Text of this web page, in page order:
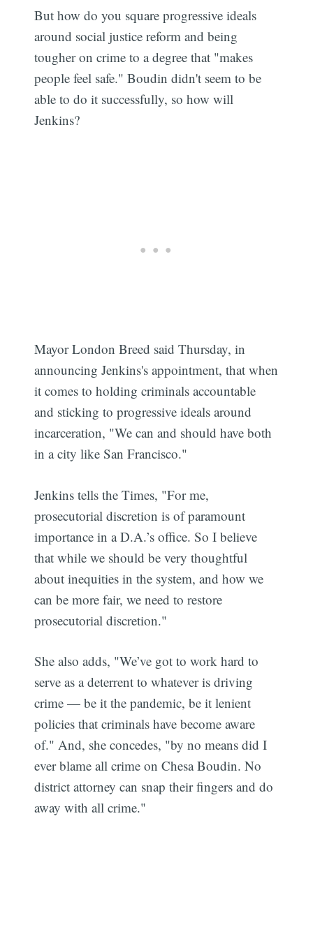
But how do you square progressive ideals
around social justice reform and being
tougher on crime to a degree that "makes
people feel safe." Boudin didn't seem to be
able to do it successfully, so how will
Jenkins?
Mayor London Breed said Thursday, in
announcing Jenkins's appointment, that when
it comes to holding criminals accountable
and sticking to progressive ideals around
incarceration, "We can and should have both
in a city like San Francisco."
Jenkins tells the Times, "For me,
prosecutorial discretion is of paramount
importance in a D.A.’s office. So I believe
that while we should be very thoughtful
about inequities in the system, and how we
can be more fair, we need to restore
prosecutorial discretion."
She also adds, "We’ve got to work hard to
serve as a deterrent to whatever is driving
crime — be it the pandemic, be it lenient
policies that criminals have become aware
of." And, she concedes, "by no means did I
ever blame all crime on Chesa Boudin. No
district attorney can snap their fingers and do
away with all crime."